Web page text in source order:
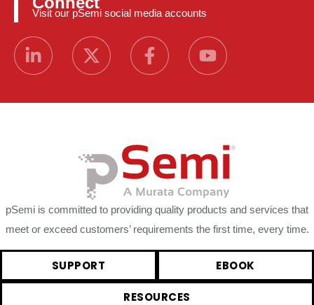
Visit our pSemi social media accounts
pSemi is committed to providing quality products and services that
meet or exceed customers’ requirements the first time, every time.
SUPPORT EBOOK
RESOURCES